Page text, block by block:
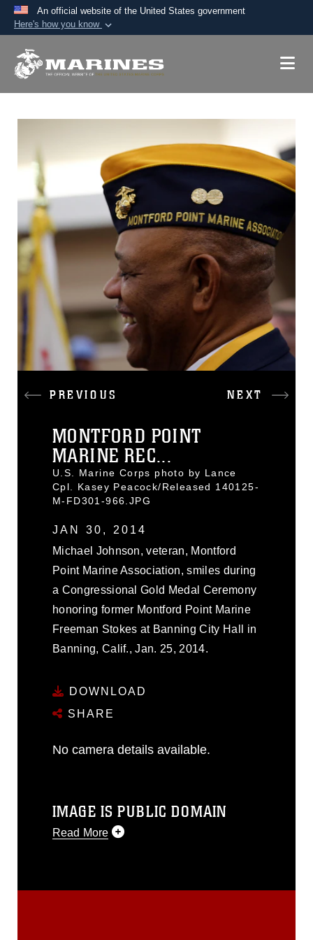
An official website of the United States government
Here's how you know
A.mil website belongs to an official U.S.
)or https://
means you’ve safely
connected to the .mil website. Share sensitive
information only on official, secure websites.
PREVIOUS NEXT
MONTFORD POINT
MARINE REC...
U.S. Marine Corps photo by Lance
Cpl. Kasey Peacock/Released 140125-
M-FD301-966.JPG
JAN 30, 2014
Michael Johnson, veteran, Montford
Point Marine Association, smiles during
a Congressional Gold Medal Ceremony
honoring former Montford Point Marine
Freeman Stokes at Banning City Hall in
Banning, Calif., Jan. 25, 2014.
DOWNLOAD
SHARE
No camera details available.
IMAGE IS PUBLIC DOMAIN
Read More
release. If you would like to republish